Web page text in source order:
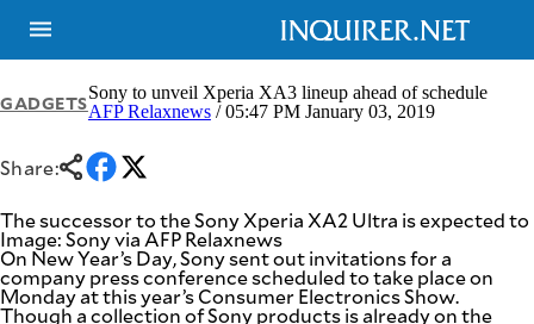
GLOBAL
BUSINESS
LIFESTYLE
ENTERTAINMENT
TECHNOLOGY
SPORTS
OPINION
USA
VIDEOS
GADGETSSony to unveil Xperia XA3 lineup ahead of schedule
AFP Relaxnews/ 05:47 PM January 03, 2019
Share:
The successor to the Sony Xperia XA2 Ultra is expected
Image: Sony via AFP Relaxnews
On New Year’s Day, Sony sent out invitations for a
company press conference scheduled to take place on
Monday at this year’s Consumer Electronics Show.
Though a collection of Sony products is already on the